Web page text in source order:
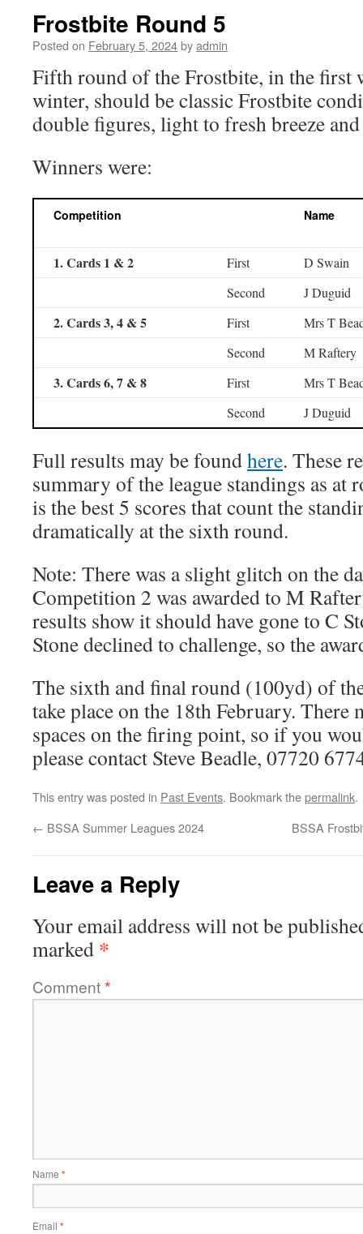
Frostbite Round 5
Posted on February 5, 2024byadmin
Fifth round of the Frostbite, in the first
winter, should be classic Frostbite
double figures, light to fresh breeze
Winners were:
Competition Name
1. Cards 1 & 2 First
D Swain
Second
J Duguid
2. Cards 3, 4 & 5 First
Mrs T
Second
M Raftery
3. Cards 6, 7 & 8 First
Mrs T
Second
J Duguid
Full results may be foundhere. These
summary of the league standings as at
is the best 5 scores that count the
dramatically at the sixth round.
Note: There was a slight glitch on the
Competition 2 was awarded to M
results show it should have gone to C
Stone declined to challenge, so the
The sixth and final round (100yd) of
take place on the 18th February. There
spaces on the firing point, so if you
please contact Steve Beadle, 07720
This entry was posted in Past Events. Bookmark thepermalink.
← BSSA Summer Leagues 2024 BSSA
Leave a Reply
Your email address will not be
marked *
Comment*
Name *
Email *